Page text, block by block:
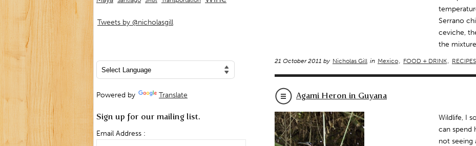
Serrano
ceviche,
the
21 October 2011 by Nicholas Gill in Mexico, FOOD + DRINK, RECIPES
Agami Heron in Guyana
Wildlife, I
can spend
not seeing
Tweets by @nicholasgill
Powered by Translate
Sign up for our mailing list.
Email Address :